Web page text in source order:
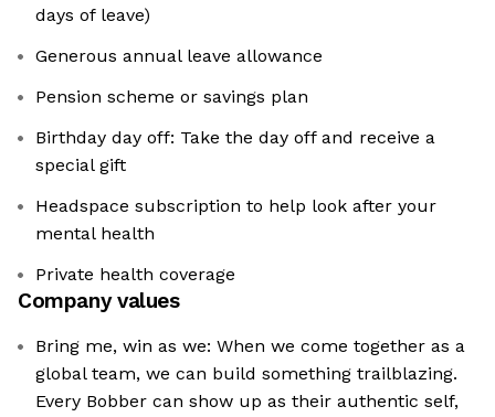
days of leave)
Generous annual leave allowance
Pension scheme or savings plan
Birthday day off: Take the day off and receive a
special gift
Headspace subscription to help look after your
mental health
Private health coverage
Company values
Bring me, win as we: When we come together as a
global team, we can build something trailblazing.
Every Bobber can show up as their authentic self,